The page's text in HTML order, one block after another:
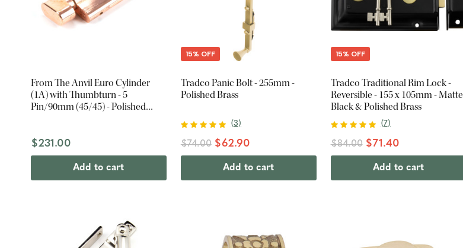
From The Anvil Euro Cylinder
(1A) with Thumbturn - 5
Pin/90mm (45/45) - Polished
$231.00
Add to cart
15% OFF
Tradco Panic Bolt - 255mm -
Polished Brass
(3)
$74.00 $62.90
Add to cart
15% OFF
Tradco Traditional Rim Lock -
Reversible - 155 x 105mm - Matte
Black & Polished Brass
(7)
$84.00 $71.40
Add to cart